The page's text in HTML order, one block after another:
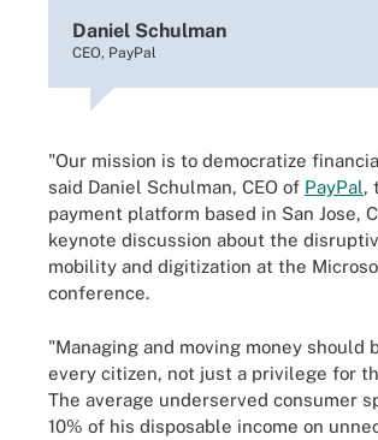
Daniel Schulman
CEO, PayPal
"Our mission is to democratize
said Daniel Schulman, CEO of PayPal,
payment platform based in San Jose,
keynote discussion about the
mobility and digitization at the
conference.
"Managing and moving money should
every citizen, not just a privilege for
The average underserved consumer
10% of his disposable income on